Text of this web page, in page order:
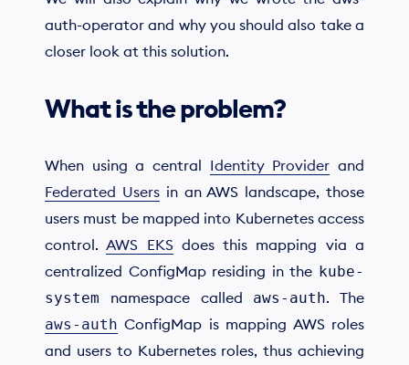
auth-operator and why you should also take a
closer look at this solution.
What is the problem?
When using a central Identity Provider and
Federated Usersin an AWS landscape, those
users must be mapped into Kubernetes access
control.AWS EKSdoes this mapping via a
centralized ConfigMap residing in the kube-
system namespace called aws-auth. The
aws-auth ConfigMap is mapping AWS roles
and users to Kubernetes roles, thus achieving